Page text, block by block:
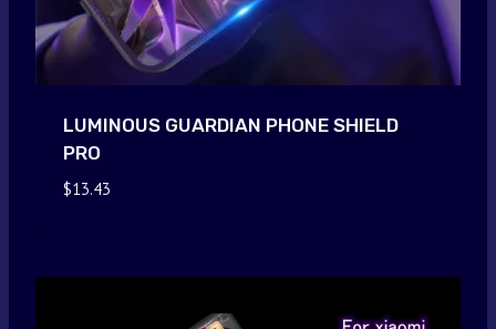
LUMINOUS GUARDIAN PHONE SHIELD
PRO
$13.43